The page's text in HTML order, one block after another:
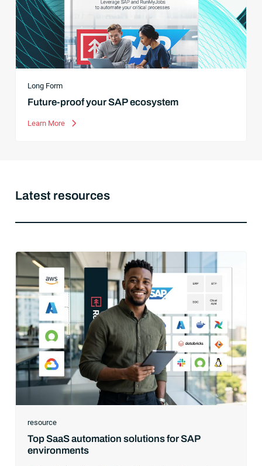
Long Form
Future-proof your SAP ecosystem
Learn More
Latest resources
resource
Top SaaS automation solutions for SAP
environments